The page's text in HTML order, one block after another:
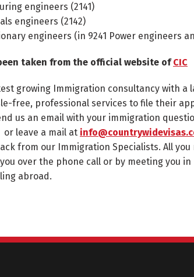
engineers (2141)
engineers (2142)
engineers (in 9241 Power engineers
taken from the official website ofCIC
growing Immigration consultancy with
free, professional services to file their
us an email with your immigration
or leave a mail at
from our Immigration Specialists. All
over the phone call or by meeting you
abroad.